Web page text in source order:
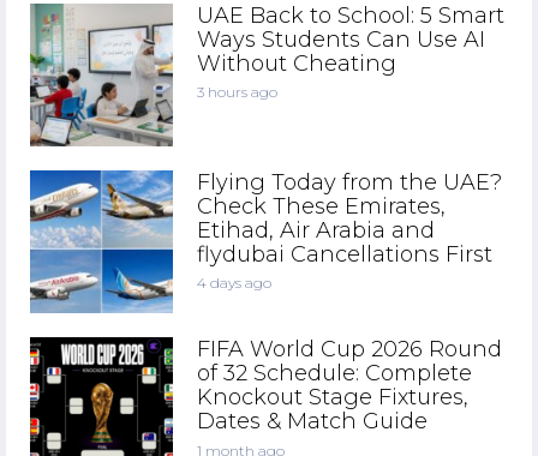
UAE Back to School: 5 Smart
Ways Students Can Use AI
Without Cheating
3 hours ago
Flying Today from the UAE?
Check These Emirates,
Etihad, Air Arabia and
flydubai Cancellations First
4 days ago
FIFA World Cup 2026 Round
of 32 Schedule: Complete
Knockout Stage Fixtures,
Dates & Match Guide
1 month ago